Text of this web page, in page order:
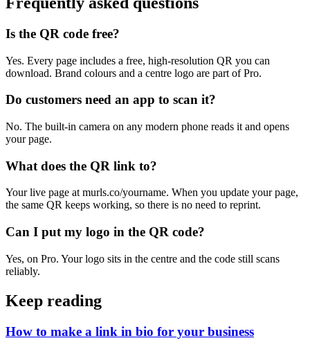
Is the QR code free?
Yes. Every page includes a free, high-resolution QR you can
download. Brand colours and a centre logo are part of Pro.
Do customers need an app to scan it?
No. The built-in camera on any modern phone reads it and opens
your page.
What does the QR link to?
Your live page at murls.co/yourname. When you update your page,
the same QR keeps working, so there is no need to reprint.
Can I put my logo in the QR code?
Yes, on Pro. Your logo sits in the centre and the code still scans
reliably.
Keep reading
How to make a link in bio for your business